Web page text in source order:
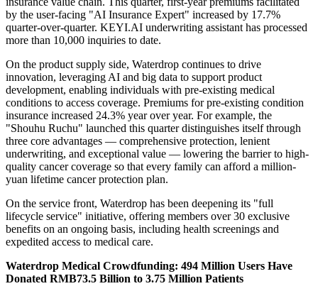
by the user-facing "AI Insurance Expert" increased by 17.7%
quarter-over-quarter. KEYI.AI underwriting assistant has processed
more than 10,000 inquiries to date.
On the product supply side, Waterdrop continues to drive
innovation, leveraging AI and big data to support product
development, enabling individuals with pre-existing medical
conditions to access coverage. Premiums for pre-existing condition
insurance increased 24.3% year over year. For example, the
"Shouhu Ruchu" launched this quarter distinguishes itself through
three core advantages — comprehensive protection, lenient
underwriting, and exceptional value — lowering the barrier to high-
quality cancer coverage so that every family can afford a million-
yuan lifetime cancer protection plan.
On the service front, Waterdrop has been deepening its "full
lifecycle service" initiative, offering members over 30 exclusive
benefits on an ongoing basis, including health screenings and
expedited access to medical care.
Waterdrop Medical Crowdfunding: 494 Million Users Have
Donated RMB73.5 Billion to 3.75 Million Patients